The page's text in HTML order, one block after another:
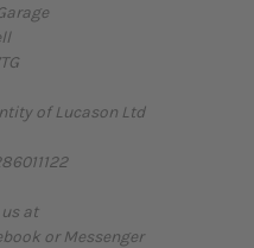
of Lucason Ltd
at
or Messenger